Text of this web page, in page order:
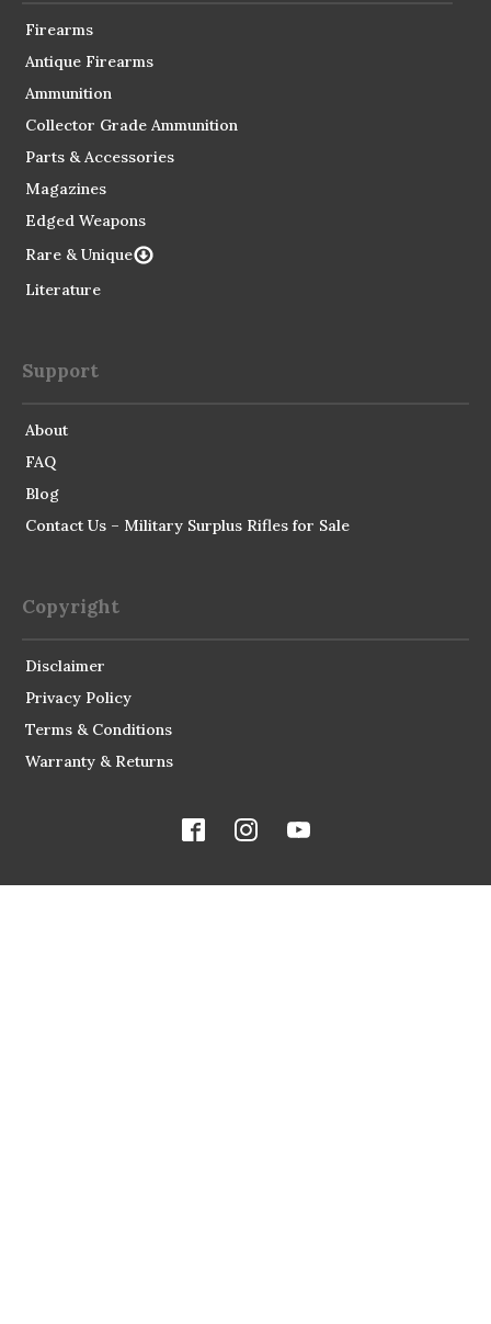
Firearms
Antique Firearms
Ammunition
Collector Grade Ammunition
Parts & Accessories
Magazines
Edged Weapons
Rare & Unique
Literature
Support
About
FAQ
Blog
Contact Us – Military Surplus Rifles for Sale
Copyright
Disclaimer
Privacy Policy
Terms & Conditions
Warranty & Returns